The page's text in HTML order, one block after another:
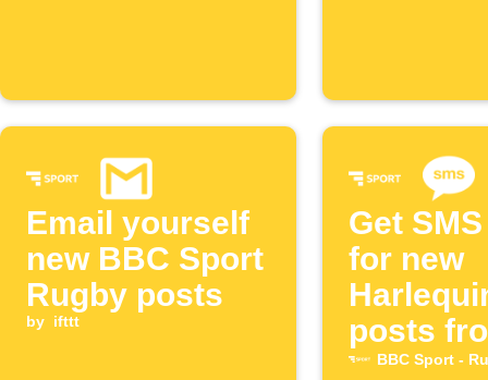
Email yourself
new BBC Sport
Rugby posts
by ifttt
Get
for new
posts
BBC
BBC Sport -